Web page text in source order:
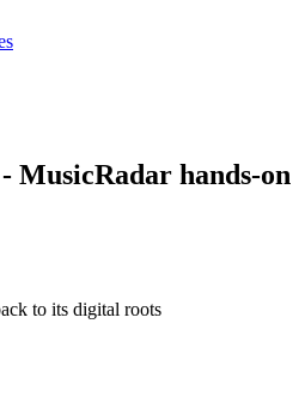
MusicRadar hands-on
to its digital roots